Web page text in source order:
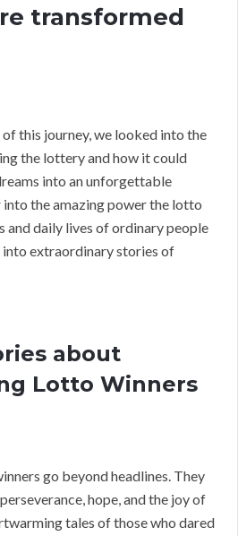
transformed
this journey, we looked into the
the lottery and how it could
into an unforgettable
into the amazing power the lotto
and daily lives of ordinary people
extraordinary stories of
about
Lotto Winners
go beyond headlines. They
hope, and the joy of
tales of those who dared